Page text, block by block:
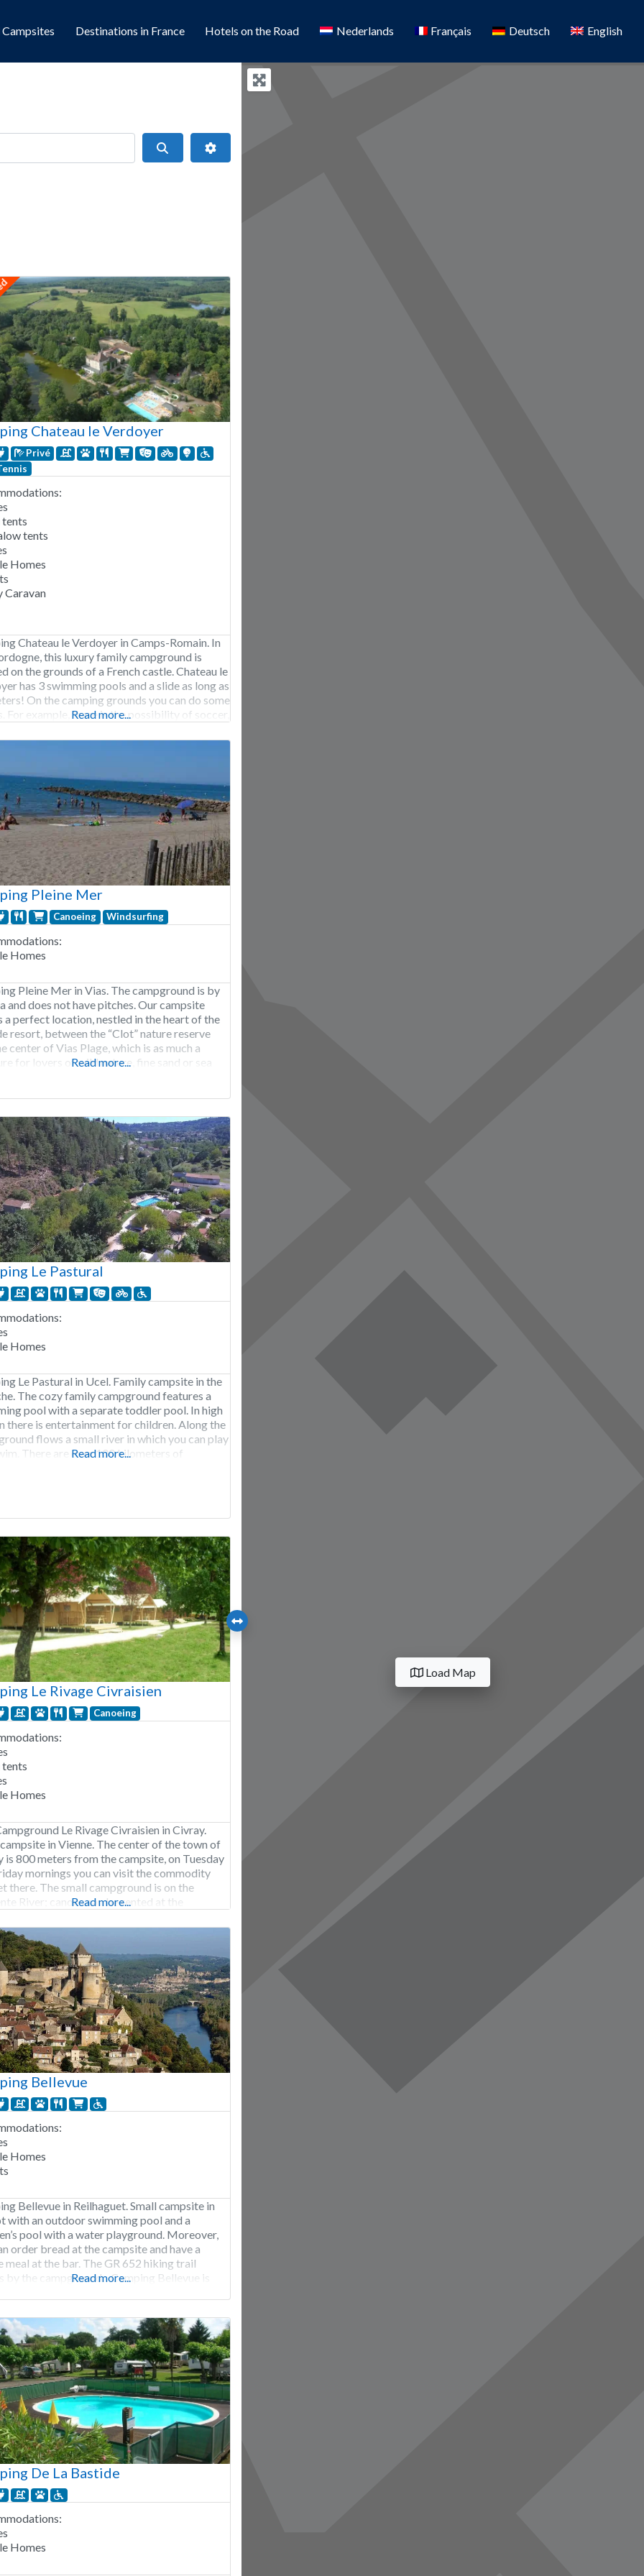
Destinations in France Hotels on the Road Nederlands Français Deutsch English
Advanced Filters
Chateau le Verdoyer
Privé
tents
tents
Homes
Caravan
Chateau le Verdoyer in Camps-Romain. In
this luxury family campground is
on the grounds of a French castle. Chateau le
has 3 swimming pools and a slide as long as
On the camping grounds you can do some
For example, there is the possibility of soccer,
Read more...
Pleine Mer
Canoeing Windsurfing
Homes
Pleine Mer in Vias. The campground is by
and does not have pitches. Our campsite
a perfect location, nestled in the heart of the
resort, between the “Clot” nature reserve
center of Vias Plage, which is as much a
for lovers of wild nature, fine sand or sea
Read more...
Le Pastural
Homes
Le Pastural in Ucel. Family campsite in the
The cozy family campground features a
pool with a separate toddler pool. In high
there is entertainment for children. Along the
flows a small river in which you can play
There are over 100 kilometers of
Read more...
Le Rivage Civraisien
Canoeing
tents
Homes
Le Rivage Civraisien in Civray.
in Vienne. The center of the town of
is 800 meters from the campsite, on Tuesday
mornings you can visit the commodity
there. The small campground is on the
River; canoes can be rented at the
the
Read more...
Bellevue
Homes
Bellevue in Reilhaguet. Small campsite in
with an outdoor swimming pool and a
pool with a water playground. Moreover,
order bread at the campsite and have a
meal at the bar. The GR 652 hiking trail
by the campground. Camping Bellevue is
Read more...
De La Bastide
Homes
Load Map